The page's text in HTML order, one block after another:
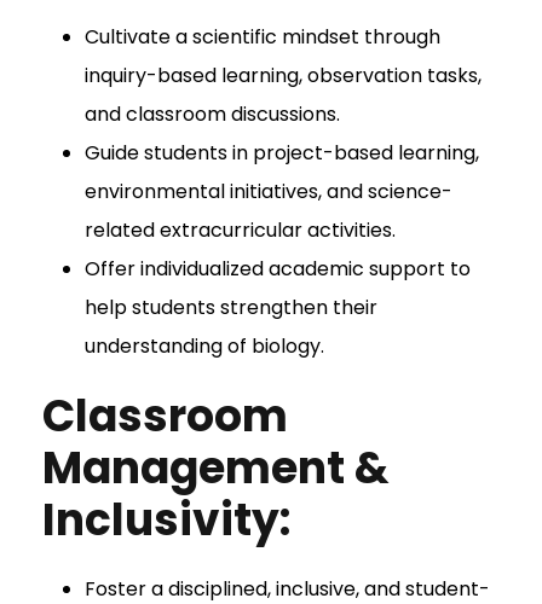
Cultivate a scientific mindset through
inquiry-based learning, observation tasks,
and classroom discussions.
Guide students in project-based learning,
environmental initiatives, and science-
related extracurricular activities.
Offer individualized academic support to
help students strengthen their
understanding of biology.
Classroom
Management &
Inclusivity:
Foster a disciplined, inclusive, and student-